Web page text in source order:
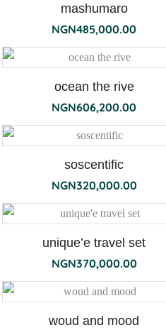
mashumaro
NGN485,000.00
ocean the rive
NGN606,200.00
soscentific
NGN320,000.00
unique’e travel set
NGN370,000.00
woud and mood
esprit